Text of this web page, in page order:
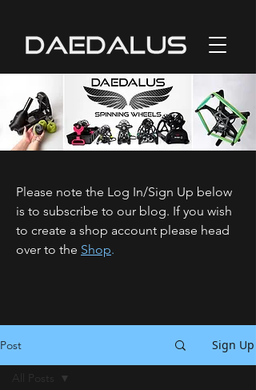
Please note the Log In/Sign Up below
is to subscribe to our blog. If you wish
to create a shop account please head
over to the Shop.
Post Sign Up
All Posts